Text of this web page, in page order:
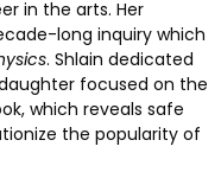
in the arts. Her
long inquiry which
. Shlain dedicated
focused on the
which reveals safe
the popularity of